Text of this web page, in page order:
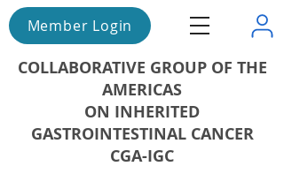
Member Login
COLLABORATIVE GROUP OF THE
AMERICAS
ON INHERITED
GASTROINTESTINAL CANCER
CGA-IGC